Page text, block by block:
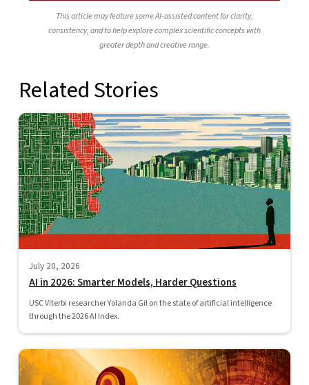
This article may feature some AI-assisted content for clarity,
consistency, and to help explore complex scientific concepts with
greater depth and creative range.
Related Stories
July 20, 2026
AI in 2026: Smarter Models, Harder Questions
USC Viterbi researcher Yolanda Gil on the state of artificial intelligence
through the 2026 AI Index.